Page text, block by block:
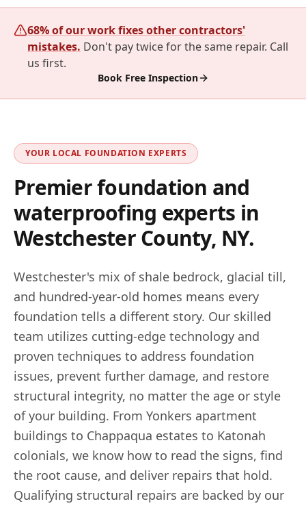
68% of our work fixes other contractors'
mistakes. Don't pay twice for the same repair. Call
us first.
Book Free Inspection
YOUR LOCAL FOUNDATION EXPERTS
Premier foundation and
waterproofing experts in
Westchester County, NY.
Westchester's mix of shale bedrock, glacial till,
and hundred-year-old homes means every
foundation tells a different story. Our skilled
team utilizes cutting-edge technology and
proven techniques to address foundation
issues, prevent further damage, and restore
structural integrity, no matter the age or style
of your building. From Yonkers apartment
buildings to Chappaqua estates to Katonah
colonials, we know how to read the signs, find
the root cause, and deliver repairs that hold.
Qualifying structural repairs are backed by our